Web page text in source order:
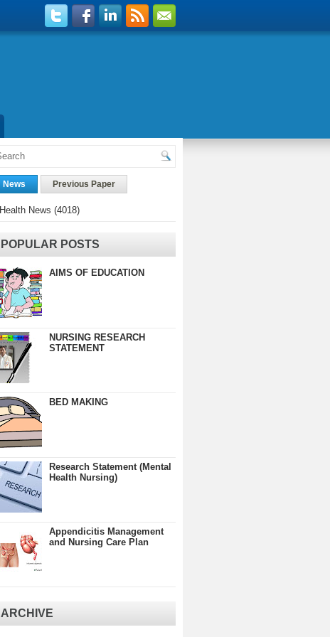
News Previous Paper
Health News (4018)
POPULAR POSTS
AIMS OF EDUCATION
NURSING RESEARCH
STATEMENT
BED MAKING
Research Statement (Mental
Health Nursing)
Appendicitis Management
and Nursing Care Plan
ARCHIVE